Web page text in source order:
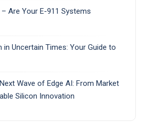
Are Your E-911 Systems
in Uncertain Times: Your Guide to
Wave of Edge AI: From Market
Silicon Innovation